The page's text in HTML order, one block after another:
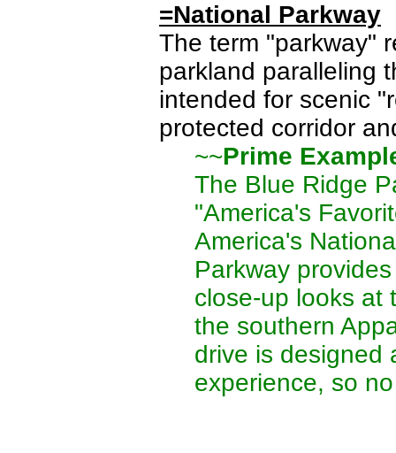
=National Parkway
The term "parkway"
parkland paralleling
intended for scenic
protected corridor
~~Prime
The Blue Ridge
"America's
America's
Parkway
close-up looks at
the southern
drive is designed
experience, so